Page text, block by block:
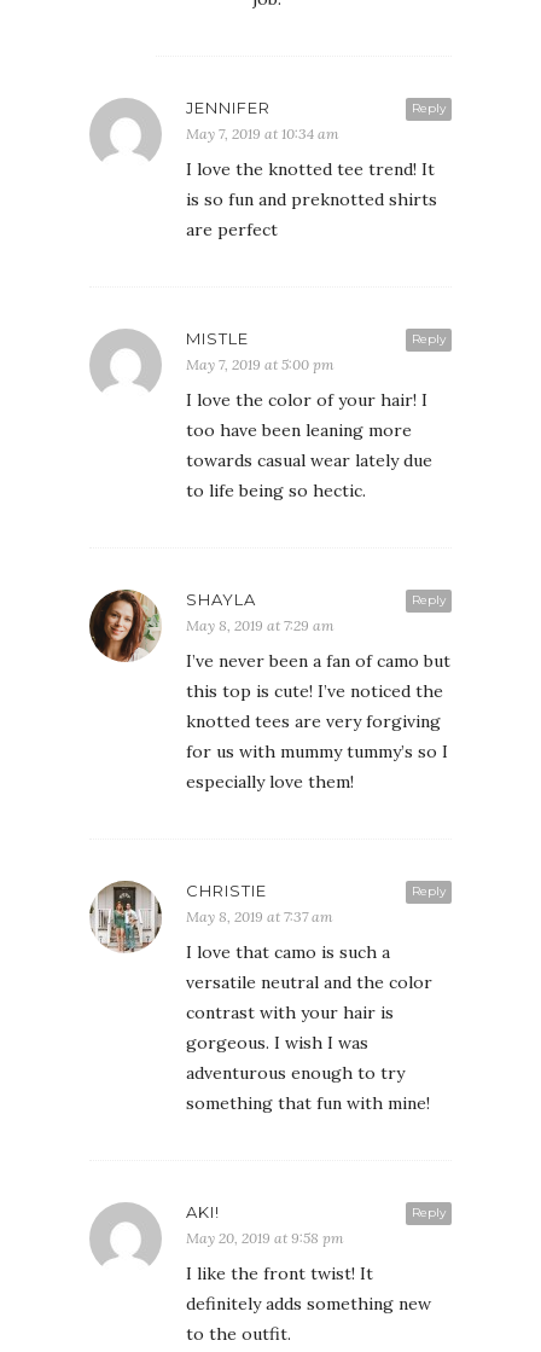
Reply
JENNIFER
May 7, 2019 at 10:34 am
I love the knotted tee trend! It
is so fun and preknotted shirts
are perfect
Reply
MISTLE
May 7, 2019 at 5:00 pm
I love the color of your hair! I
too have been leaning more
towards casual wear lately due
to life being so hectic.
Reply
SHAYLA
May 8, 2019 at 7:29 am
I’ve never been a fan of camo but
this top is cute! I’ve noticed the
knotted tees are very forgiving
for us with mummy tummy’s so I
especially love them!
Reply
CHRISTIE
May 8, 2019 at 7:37 am
I love that camo is such a
versatile neutral and the color
contrast with your hair is
gorgeous. I wish I was
adventurous enough to try
something that fun with mine!
Reply
AKI!
May 20, 2019 at 9:58 pm
I like the front twist! It
definitely adds something new
to the outfit.